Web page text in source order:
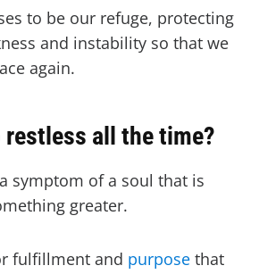
to be our refuge, protecting
and instability so that we
again.
restless all the time?
symptom of a soul that is
greater.
fulfillment and purpose that